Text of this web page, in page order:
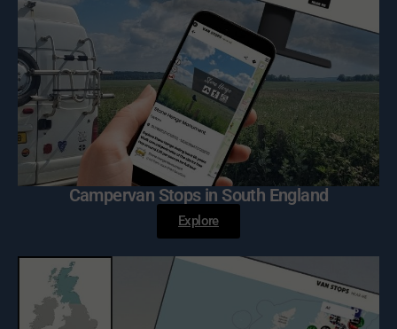
Campervan Stops in South England
Explore